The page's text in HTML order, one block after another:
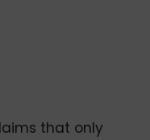
that only